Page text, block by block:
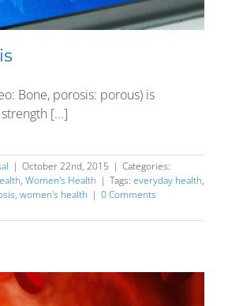
Bone, porosis: porous) is
[...]
| October 22nd, 2015 | Categories:
, Women's Health | Tags: everyday health,
, women's health | 0 Comments